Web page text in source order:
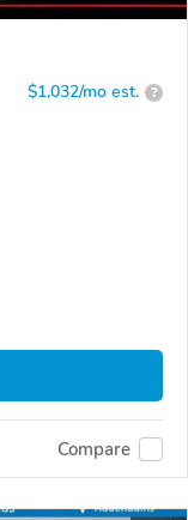
$1,032/mo est. ?
Compare